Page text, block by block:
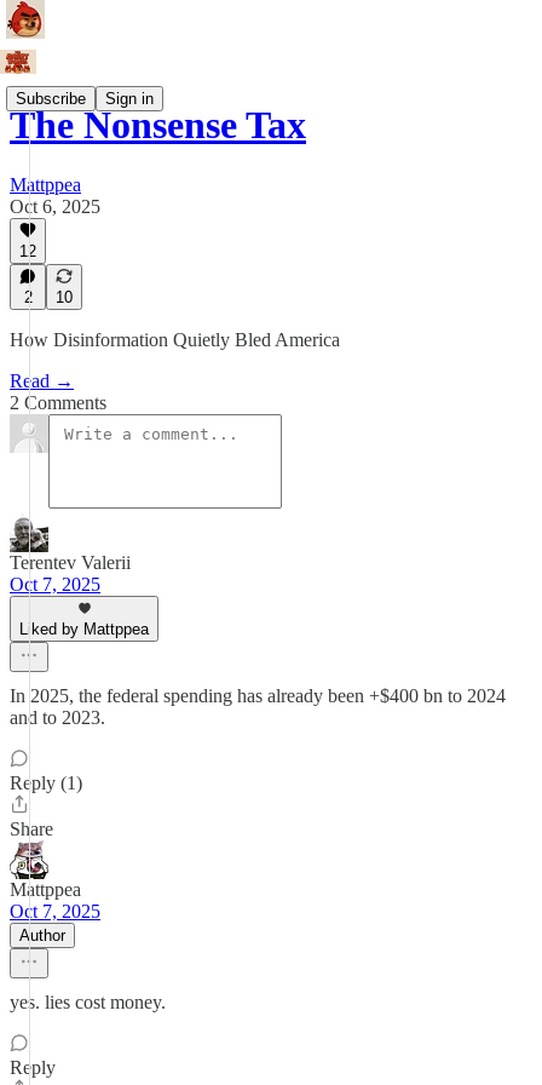
Subscribe Sign in
The Nonsense Tax
Mattppea
Oct 6, 2025
12
2 10
How Disinformation Quietly Bled America
Read →
2 Comments
Terentev Valerii
Oct 7, 2025
Liked by Mattppea
In 2025, the federal spending has already been +$400 bn to 2024
and to 2023.
Reply (1)
Share
Mattppea
Oct 7, 2025
Author
yes. lies cost money.
Reply